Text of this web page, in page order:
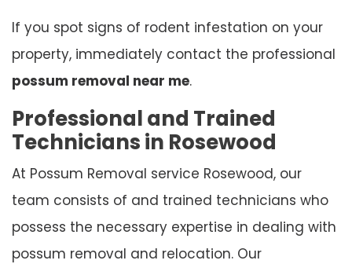
If you spot signs of rodent infestation on your
property, immediately contact the professional
possum removal near me.
Professional and Trained
Technicians in Rosewood
At Possum Removal service Rosewood, our
team consists of and trained technicians who
possess the necessary expertise in dealing with
possum removal and relocation. Our